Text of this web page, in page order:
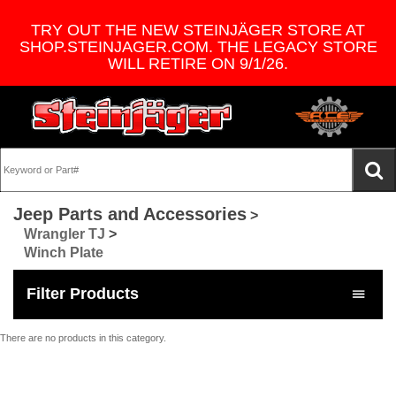
TRY OUT THE NEW STEINJÄGER STORE AT
SHOP.STEINJAGER.COM. THE LEGACY STORE
WILL RETIRE ON 9/1/26.
Jeep Parts and Accessories >
Wrangler TJ >
Winch Plate
Filter Products
There are no products in this category.